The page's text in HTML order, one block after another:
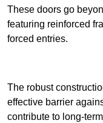
These doors go
featuring reinforced
forced entries.
The robust
effective barrier
contribute to long-